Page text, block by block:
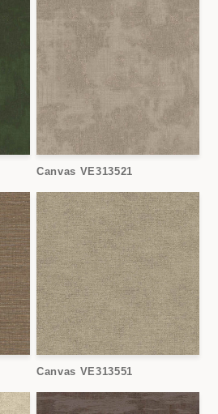
Canvas VE313521
Canvas VE313551